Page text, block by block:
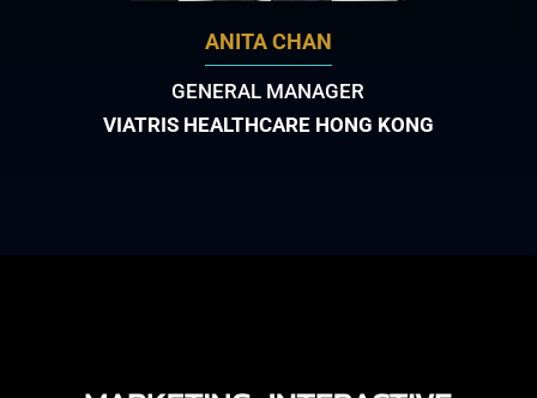
ANITA CHAN
GENERAL MANAGER
VIATRIS HEALTHCARE HONG KONG